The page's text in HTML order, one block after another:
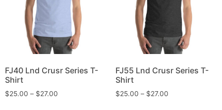
FJ40 Lnd Crusr Series T-
Shirt
$25.00 – $27.00
FJ55 Lnd Crusr Series T-
Shirt
$25.00 – $27.00